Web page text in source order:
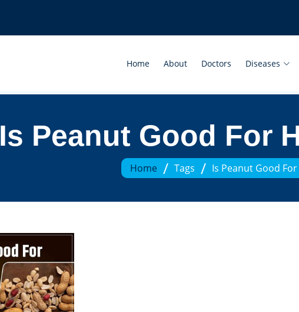
Home About Doctors Diseases
Is Peanut Good For
Home / Tags / Is Peanut Good